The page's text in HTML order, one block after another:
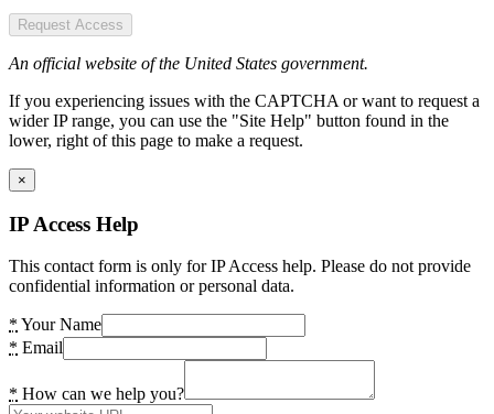
Request Access
An official website of the United States government.
If you experiencing issues with the CAPTCHA or want to request a
wider IP range, you can use the "Site Help" button found in the
lower, right of this page to make a request.
×
IP Access Help
This contact form is only for IP Access help. Please do not provide
confidential information or personal data.
* Your Name
* Email
* How can we help you?